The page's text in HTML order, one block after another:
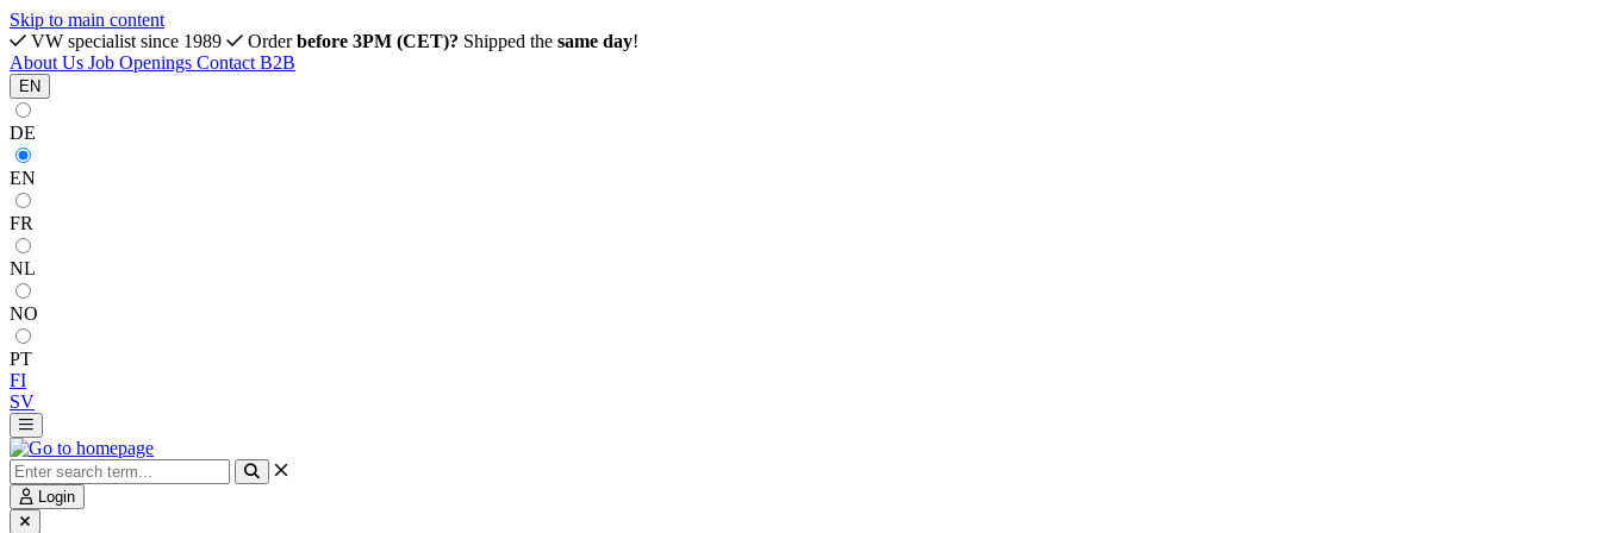
Skip to main content
VW specialist since 1989
Orderbefore 3PM (CET)? Shipped the same day!
About Us Job Openings Contact B2B
EN
DE
EN
FR
NL
NO
PT
FI
SV
Login